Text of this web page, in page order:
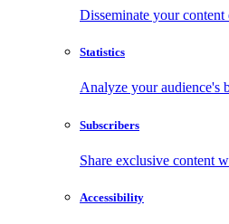
Disseminate your
Statistics
Analyze your audience's
Subscribers
Share exclusive content
Accessibility